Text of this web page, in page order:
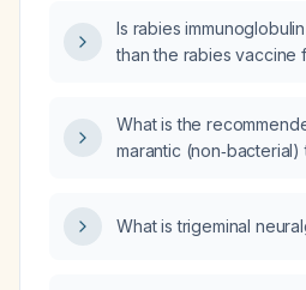
Is rabies
than the rabies vaccine
What is the
marantic
What is trigeminal